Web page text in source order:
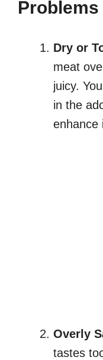
Dry or
meat
juicy.
in the
enhance
Overly
tastes